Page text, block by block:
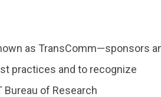
as TransComm—sponsors
practices and to recognize
of Research